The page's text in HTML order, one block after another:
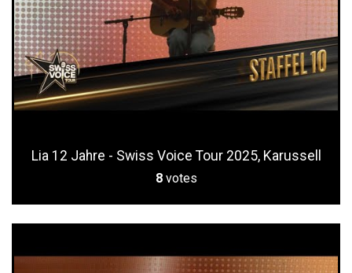
Lia 12 Jahre - Swiss Voice Tour 2025, Karussell
8 votes